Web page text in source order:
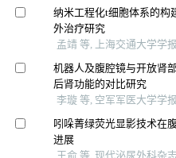
纳米工程化t细胞体系的构
外治疗研究
孟靖 等, 上海交通大学学
机器人及腹腔镜与开放肾
后肾功能的对比研究
李璇 等, 空军军医大学学
吲哚菁绿荧光显影技术在
进展
王俞 等, 现代泌尿外科杂